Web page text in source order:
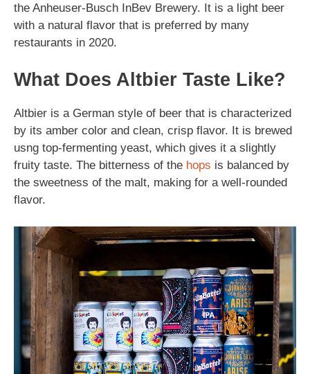
the Anheuser-Busch InBev Brewery. It is a light beer
with a natural flavor that is preferred by many
restaurants in 2020.
What Does Altbier Taste Like?
Altbier is a German style of beer that is characterized
by its amber color and clean, crisp flavor. It is brewed
usng top-fermenting yeast, which gives it a slightly
fruity taste. The bitterness of the hops is balanced by
the sweetness of the malt, making for a well-rounded
flavor.